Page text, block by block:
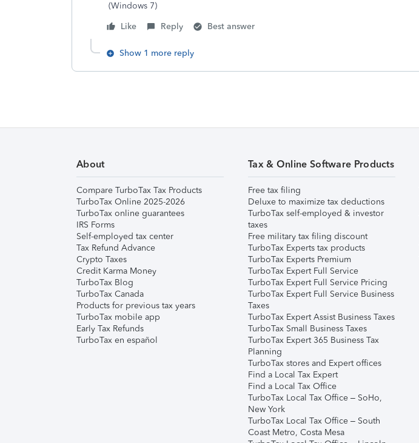
(Windows 7)
Like
Reply Best answer
Show 1 more reply
About
Compare TurboTax Tax Products
TurboTax Online 2025-2026
TurboTax online guarantees
IRS Forms
Self-employed tax center
Tax Refund Advance
Crypto Taxes
Credit Karma Money
TurboTax Blog
TurboTax Canada
Products for previous tax years
TurboTax mobile app
Early Tax Refunds
TurboTax en español
Tax & Online Software Products
Free tax filing
Deluxe to maximize tax deductions
TurboTax self-employed & investor
taxes
Free military tax filing discount
TurboTax Experts tax products
TurboTax Experts Premium
TurboTax Expert Full Service
TurboTax Expert Full Service Pricing
TurboTax Expert Full Service Business
Taxes
TurboTax Expert Assist Business Taxes
TurboTax Small Business Taxes
TurboTax Expert 365 Business Tax
Planning
TurboTax stores and Expert offices
Find a Local Tax Expert
Find a Local Tax Office
TurboTax Local Tax Office – SoHo,
New York
TurboTax Local Tax Office – South
Coast Metro, Costa Mesa